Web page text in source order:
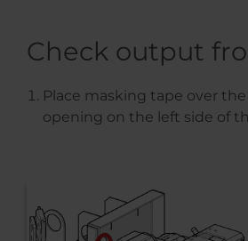
Check output
Place masking tape over
opening on the left side of